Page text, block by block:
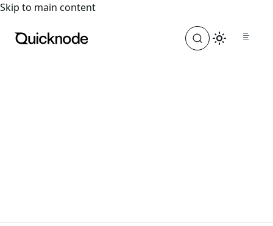
For the complete documentation index, see
Skip to main content